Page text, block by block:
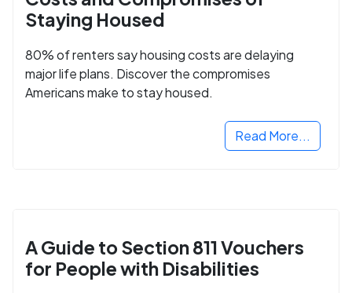
Staying Housed
80% of renters say housing costs are delaying
major life plans. Discover the compromises
Americans make to stay housed.
Read More...
A Guide to Section 811 Vouchers
for People with Disabilities